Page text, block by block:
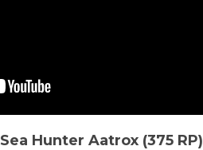
Sea Hunter Aatrox (375 RP)